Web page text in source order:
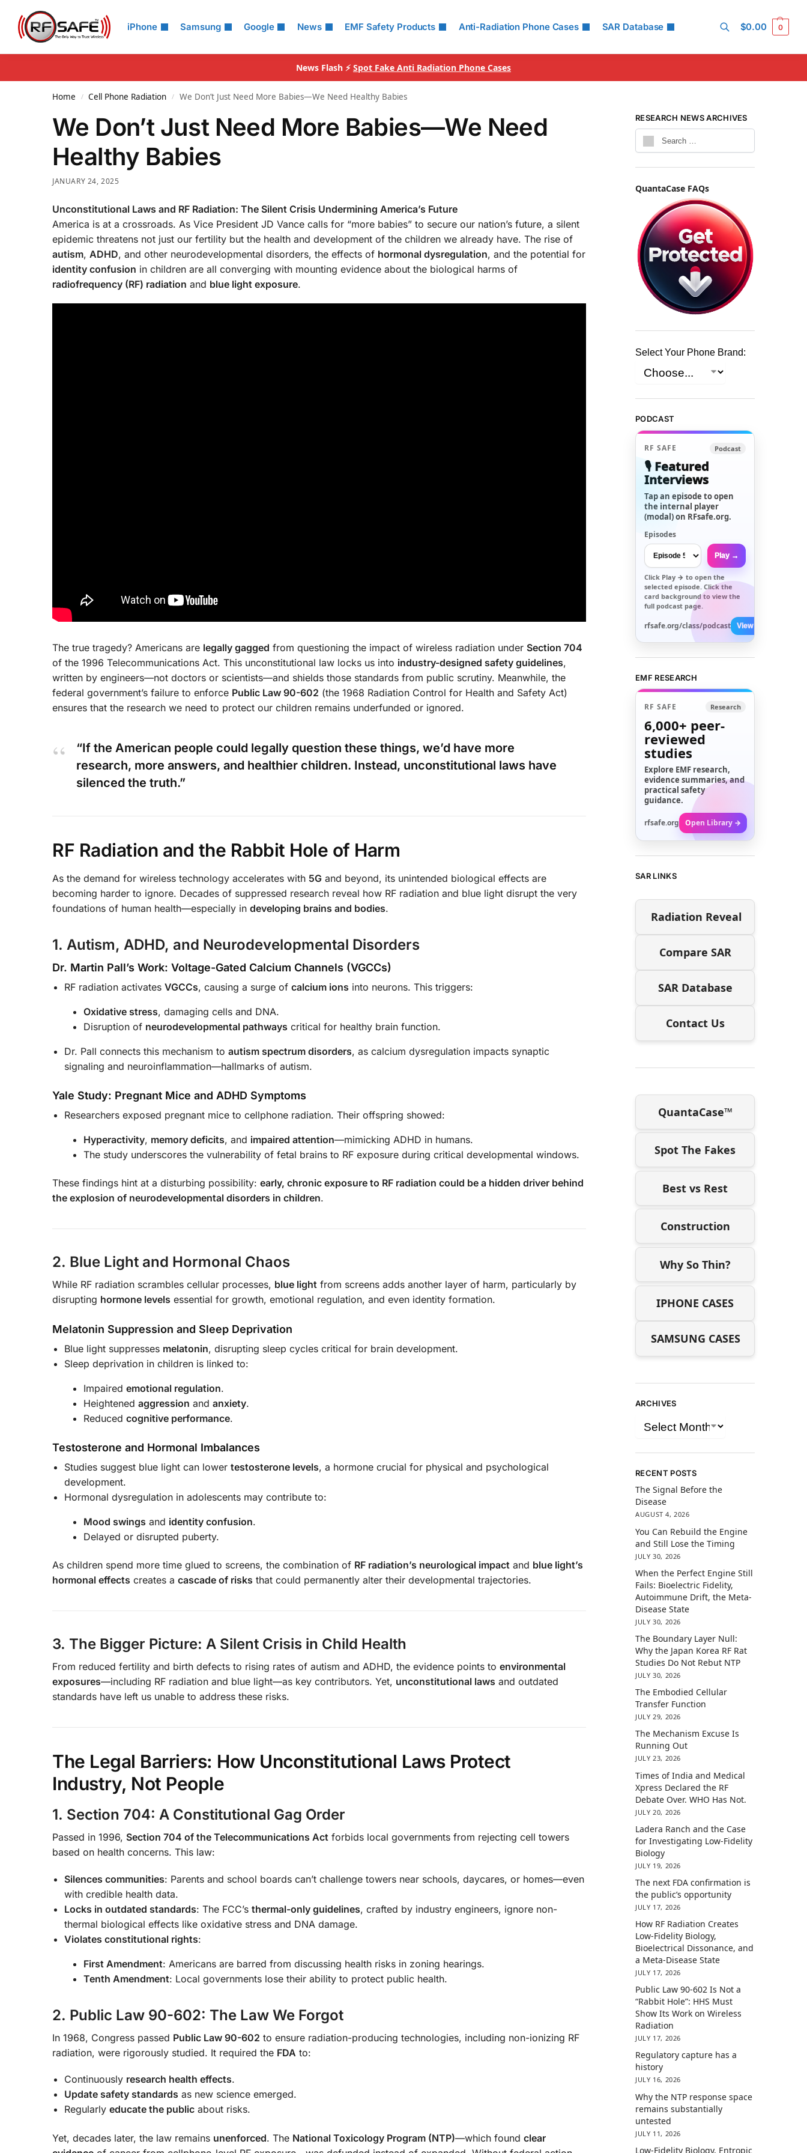
iPhone Samsung Google News EMF Safety Products Anti-Radiation Phone Cases SAR Database
Search
$0.00 0
News Flash ⚡ Spot Fake Anti Radiation Phone Cases
Home / Cell Phone Radiation / We Don’t Just Need More Babies—We Need Healthy Babies
We Don’t Just Need More Babies—We Need
Healthy Babies
JANUARY 24, 2025
Unconstitutional Laws and RF Radiation: The Silent Crisis Undermining America’s Future
America is at a crossroads. As Vice President JD Vance calls for “more babies” to secure our nation’s future, a silent
epidemic threatens not just our fertility but the health and development of the children we already have. The rise of
autism, ADHD, and other neurodevelopmental disorders, the effects of hormonal dysregulation, and the potential for
identity confusion in children are all converging with mounting evidence about the biological harms of
radiofrequency (RF) radiation and blue light exposure.
The true tragedy? Americans are legally gagged from questioning the impact of wireless radiation under Section 704
of the 1996 Telecommunications Act. This unconstitutional law locks us into industry-designed safety guidelines,
written by engineers—not doctors or scientists—and shields those standards from public scrutiny. Meanwhile, the
federal government’s failure to enforce Public Law 90-602 (the 1968 Radiation Control for Health and Safety Act)
ensures that the research we need to protect our children remains underfunded or ignored.
“If the American people could legally question these things, we’d have more
research, more answers, and healthier children. Instead, unconstitutional laws have
silenced the truth.”
RF Radiation and the Rabbit Hole of Harm
As the demand for wireless technology accelerates with 5G and beyond, its unintended biological effects are
becoming harder to ignore. Decades of suppressed research reveal how RF radiation and blue light disrupt the very
foundations of human health—especially in developing brains and bodies.
1. Autism, ADHD, and Neurodevelopmental Disorders
Dr. Martin Pall’s Work: Voltage-Gated Calcium Channels (VGCCs)
RF radiation activates VGCCs, causing a surge of calcium ions into neurons. This triggers:
Oxidative stress, damaging cells and DNA.
Disruption of neurodevelopmental pathways critical for healthy brain function.
Dr. Pall connects this mechanism to autism spectrum disorders, as calcium dysregulation impacts synaptic
signaling and neuroinflammation—hallmarks of autism.
Yale Study: Pregnant Mice and ADHD Symptoms
Researchers exposed pregnant mice to cellphone radiation. Their offspring showed:
Hyperactivity, memory deficits, and impaired attention—mimicking ADHD in humans.
The study underscores the vulnerability of fetal brains to RF exposure during critical developmental windows.
These findings hint at a disturbing possibility: early, chronic exposure to RF radiation could be a hidden driver behind
the explosion of neurodevelopmental disorders in children.
2. Blue Light and Hormonal Chaos
While RF radiation scrambles cellular processes, blue light from screens adds another layer of harm, particularly by
disrupting hormone levels essential for growth, emotional regulation, and even identity formation.
Melatonin Suppression and Sleep Deprivation
Blue light suppresses melatonin, disrupting sleep cycles critical for brain development.
Sleep deprivation in children is linked to:
Impaired emotional regulation.
Heightened aggression and anxiety.
Reduced cognitive performance.
Testosterone and Hormonal Imbalances
Studies suggest blue light can lower testosterone levels, a hormone crucial for physical and psychological
development.
Hormonal dysregulation in adolescents may contribute to:
Mood swings and identity confusion.
Delayed or disrupted puberty.
As children spend more time glued to screens, the combination of RF radiation’s neurological impact and blue light’s
hormonal effects creates a cascade of risks that could permanently alter their developmental trajectories.
3. The Bigger Picture: A Silent Crisis in Child Health
From reduced fertility and birth defects to rising rates of autism and ADHD, the evidence points to environmental
exposures—including RF radiation and blue light—as key contributors. Yet, unconstitutional laws and outdated
standards have left us unable to address these risks.
The Legal Barriers: How Unconstitutional Laws Protect
Industry, Not People
1. Section 704: A Constitutional Gag Order
Passed in 1996, Section 704 of the Telecommunications Act forbids local governments from rejecting cell towers
based on health concerns. This law:
Silences communities: Parents and school boards can’t challenge towers near schools, daycares, or homes—even
with credible health data.
Locks in outdated standards: The FCC’s thermal-only guidelines, crafted by industry engineers, ignore non-
thermal biological effects like oxidative stress and DNA damage.
Violates constitutional rights:
First Amendment: Americans are barred from discussing health risks in zoning hearings.
Tenth Amendment: Local governments lose their ability to protect public health.
2. Public Law 90-602: The Law We Forgot
In 1968, Congress passed Public Law 90-602 to ensure radiation-producing technologies, including non-ionizing RF
radiation, were rigorously studied. It required the FDA to:
Continuously research health effects.
Update safety standards as new science emerged.
Regularly educate the public about risks.
Yet, decades later, the law remains unenforced. The National Toxicology Program (NTP)—which found clear
RESEARCH NEWS ARCHIVES
QuantaCase FAQs
Select Your Phone Brand:
PODCAST
RF SAFE Podcast
🎙️ Featured
Interviews
Tap an episode to open
the internal player
(modal) on RFsafe.org.
Episodes
Play →
Click Play → to open the
selected episode. Click the
card background to view the
full podcast page.
rfsafe.org/class/podcast View All →
EMF RESEARCH
RF SAFE Research
6,000+ peer-
reviewed
studies
Explore EMF research,
evidence summaries, and
practical safety
guidance.
rfsafe.org Open Library →
SAR LINKS
Radiation Reveal
Compare SAR
SAR Database
Contact Us
QuantaCase™
Spot The Fakes
Best vs Rest
Construction
Why So Thin?
IPHONE CASES
SAMSUNG CASES
ARCHIVES
RECENT POSTS
The Signal Before the
Disease
AUGUST 4, 2026
You Can Rebuild the Engine
and Still Lose the Timing
JULY 30, 2026
When the Perfect Engine Still
Fails: Bioelectric Fidelity,
Autoimmune Drift, the Meta-
Disease State
JULY 30, 2026
The Boundary Layer Null:
Why the Japan Korea RF Rat
Studies Do Not Rebut NTP
JULY 30, 2026
The Embodied Cellular
Transfer Function
JULY 29, 2026
The Mechanism Excuse Is
Running Out
JULY 23, 2026
Times of India and Medical
Xpress Declared the RF
Debate Over. WHO Has Not.
JULY 20, 2026
Ladera Ranch and the Case
for Investigating Low-Fidelity
Biology
JULY 19, 2026
The next FDA confirmation is
the public’s opportunity
JULY 17, 2026
How RF Radiation Creates
Low-Fidelity Biology,
Bioelectrical Dissonance, and
a Meta-Disease State
JULY 17, 2026
Public Law 90-602 Is Not a
“Rabbit Hole”: HHS Must
Show Its Work on Wireless
Radiation
JULY 17, 2026
Regulatory capture has a
history
JULY 16, 2026
Why the NTP response space
remains substantially
untested
JULY 11, 2026
Low-Fidelity Biology, Entropic